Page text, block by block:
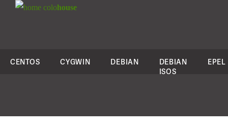
colohouse
CENTOS CYGWIN DEBIAN
DEBIAN
ISOS
EPEL